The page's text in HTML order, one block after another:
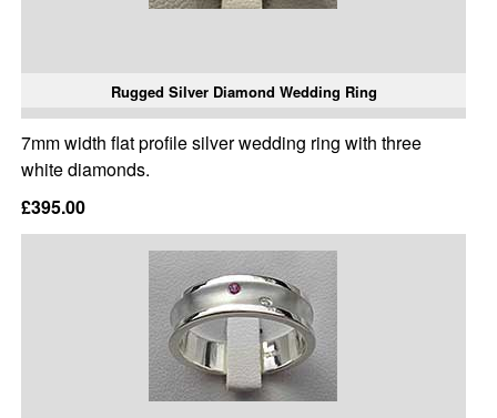
Rugged Silver Diamond Wedding Ring
7mm width flat profile silver wedding ring with three
white diamonds.
£395.00